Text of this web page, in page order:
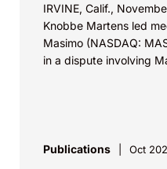
industry-wide
program to surf
Mr. Grover was also
Represented
IRVINE, Calif.,
Knobbe Martens led
Masimo (NASDAQ:
in a dispute involving
Publications Oct